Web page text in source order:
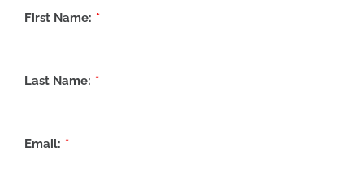
First Name:
Last Name:
Email: